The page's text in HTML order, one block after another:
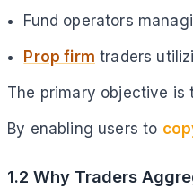
Fund operators
Prop firm traders
The primary objective is
By enabling users to
1.2 Why Traders